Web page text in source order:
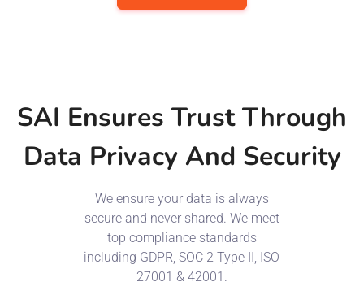
SAI Ensures Trust Through
Data Privacy And Security
We ensure your data is always
secure and never shared. We meet
top compliance standards
including GDPR, SOC 2 Type II, ISO
27001 & 42001.